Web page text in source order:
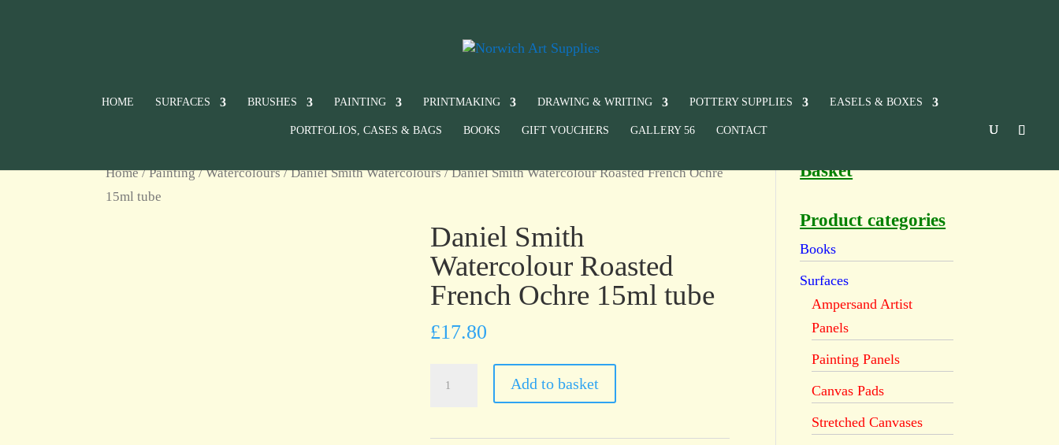
HOME SURFACES BRUSHES PAINTING PRINTMAKING DRAWING & WRITING POTTERY SUPPLIES EASELS & BOXES
PORTFOLIOS, CASES & BAGS BOOKS GIFT VOUCHERS GALLERY 56 CONTACT
Home/Painting/Watercolours/Daniel Smith Watercolours/ Daniel Smith Watercolour Roasted French Ochre
15ml tube
Daniel Smith
Watercolour Roasted
French Ochre 15ml tube
£17.80
Add to basket
Basket
Product categories
Books
Surfaces
Ampersand Artist
Panels
Painting Panels
Canvas Pads
Stretched Canvases